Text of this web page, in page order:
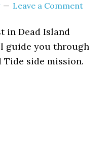
Leave a Comment
in Dead Island
guide you through
Tide side mission.